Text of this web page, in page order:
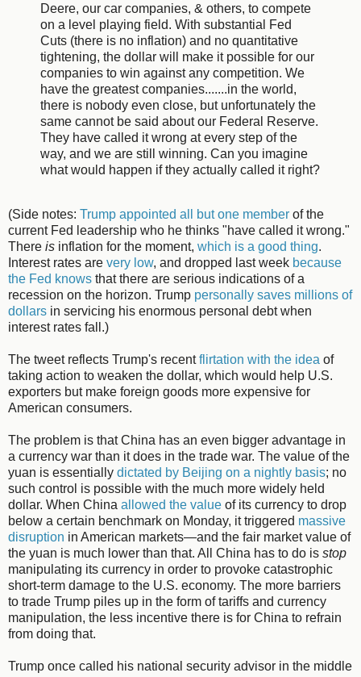
Deere, our car companies, & others, to compete
on a level playing field. With substantial Fed
Cuts (there is no inflation) and no quantitative
tightening, the dollar will make it possible for our
companies to win against any competition. We
have the greatest companies.......in the world,
there is nobody even close, but unfortunately the
same cannot be said about our Federal Reserve.
They have called it wrong at every step of the
way, and we are still winning. Can you imagine
what would happen if they actually called it right?
(Side notes: Trump appointed all but one member of the
current Fed leadership who he thinks "have called it wrong."
There is inflation for the moment, which is a good thing.
Interest rates are very low, and dropped last week because
the Fed knows that there are serious indications of a
recession on the horizon. Trump personally saves millions of
dollars in servicing his enormous personal debt when
interest rates fall.)
The tweet reflects Trump's recentflirtation with the idea of
taking action to weaken the dollar, which would help U.S.
exporters but make foreign goods more expensive for
American consumers.
The problem is that China has an even bigger advantage in
a currency war than it does in the trade war. The value of the
yuan is essentially dictated by Beijing on a nightly basis; no
such control is possible with the much more widely held
dollar. When China allowed the value of its currency to drop
below a certain benchmark on Monday, it triggered massive
disruption in American markets—and the fair market value of
the yuan is much lower than that. All China has to do is stop
manipulating its currency in order to provoke catastrophic
short-term damage to the U.S. economy. The more barriers
to trade Trump piles up in the form of tariffs and currency
manipulation, the less incentive there is for China to refrain
from doing that.
Trump once called his national security advisor in the middle